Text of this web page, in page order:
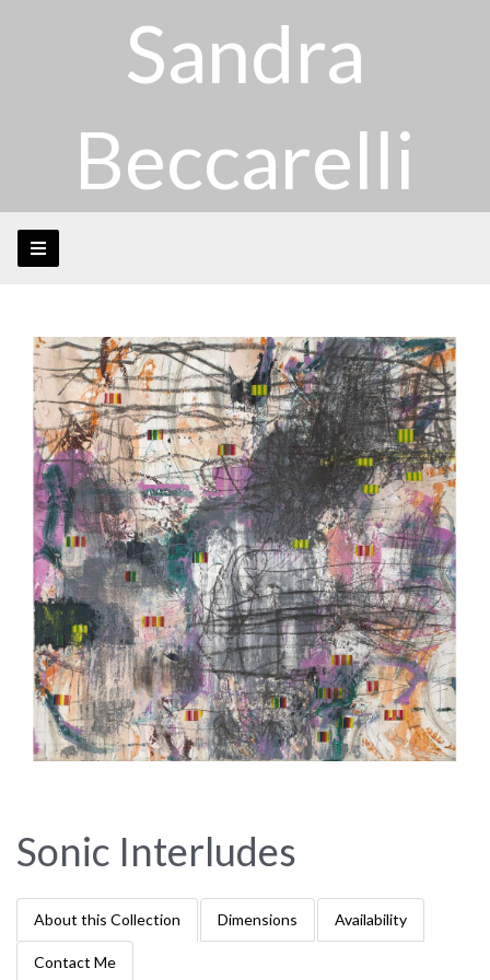
Sandra
Beccarelli
Sonic Interludes
About this Collection Dimensions Availability
Contact Me